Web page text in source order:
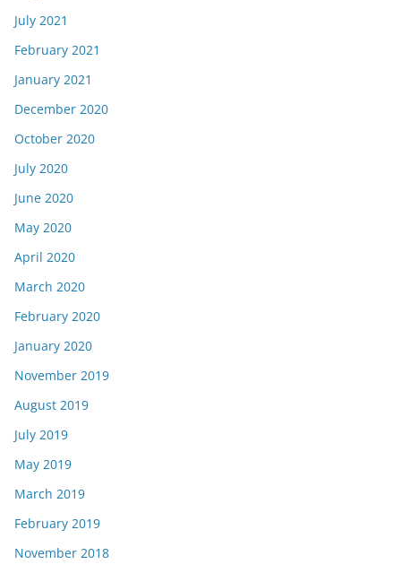
July 2021
February 2021
January 2021
December 2020
October 2020
July 2020
June 2020
May 2020
April 2020
March 2020
February 2020
January 2020
November 2019
August 2019
July 2019
May 2019
March 2019
February 2019
November 2018